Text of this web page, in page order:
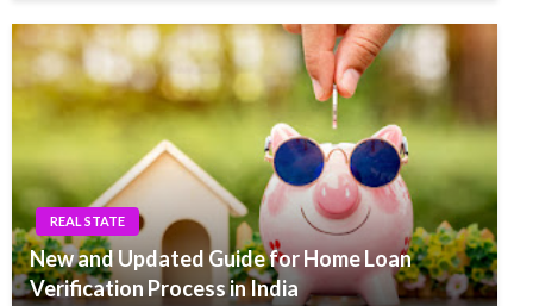
REAL STATE
New and Updated Guide for Home Loan
Verification Process in India